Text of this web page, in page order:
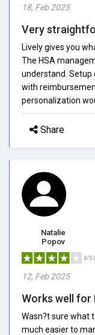
18, Feb 2025
Very
Lively gives you
The HSA
understand. Setup
with
personalization
Share
Natalie
Popov
4/
12, Feb 2025
Works well for
Wasn?t sure what
much easier to